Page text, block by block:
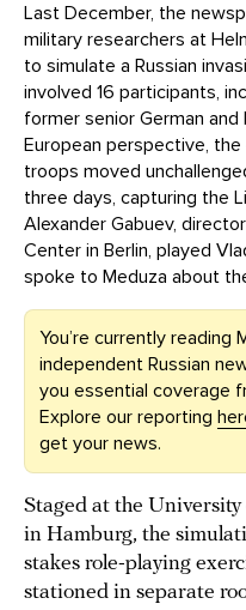
Last December, the
military researchers at
to simulate a Russian
involved 16 participants,
former senior German
European perspective, the
troops moved
three days, capturing the
Alexander Gabuev,
Center in Berlin, played
spoke to Meduza about
You’re currently reading
independent Russian
you essential coverage
Explore our reporting
get your news.
Staged at the
in Hamburg, the
stakes role-playing
stationed in separate